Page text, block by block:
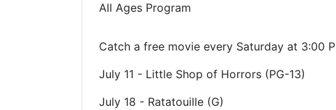
All Ages Program
Catch a free movie every Saturday at 3:00
July 11 - Little Shop of Horrors (PG-13)
July 18 - Ratatouille (G)